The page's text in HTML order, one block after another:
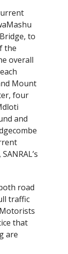
to
the
overall
Mount
four
and
road
traffic
that
are